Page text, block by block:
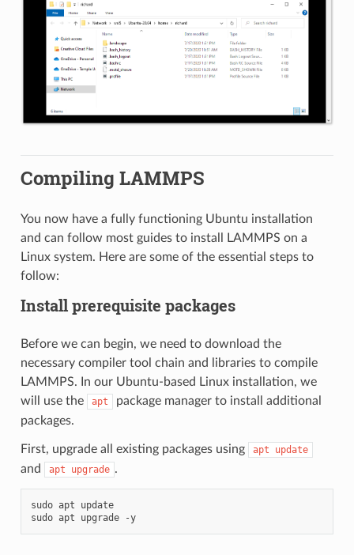
Compiling LAMMPS
You now have a fully functioning Ubuntu installation
and can follow most guides to install LAMMPS on a
Linux system. Here are some of the essential steps to
follow:
Install prerequisite packages
Before we can begin, we need to download the
necessary compiler tool chain and libraries to compile
LAMMPS. In our Ubuntu-based Linux installation, we
will use the
apt
package manager to install additional
packages.
First, upgrade all existing packages using apt update
and apt upgrade .
sudo apt
update
sudo apt upgrade -y